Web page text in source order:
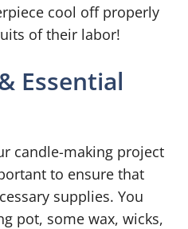
cool off properly
of their labor!
Essential
candle-making project
to ensure that
supplies. You
pot, some wax, wicks,